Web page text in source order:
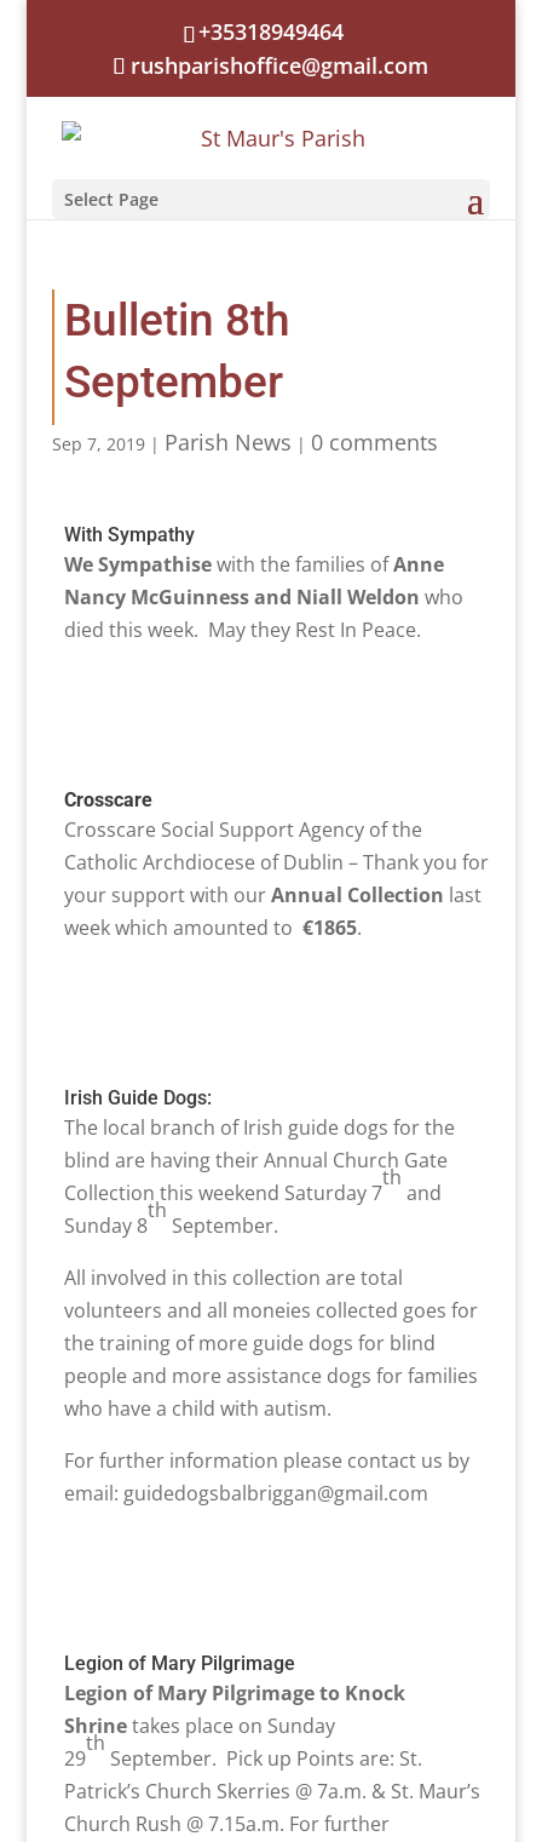
+35318949464
rushparishoffice@gmail.com
Select Page
Bulletin 8th
September
Sep 7, 2019| Parish News | 0 comments
With Sympathy
We Sympathisewith the families ofAnne
Nancy McGuinness and Niall Weldon who
died this week. May they Rest In Peace.
Crosscare
Crosscare Social Support Agency of the
Catholic Archdiocese of Dublin – Thank you for
your support with ourAnnual Collection last
week which amounted to €1865.
Irish Guide Dogs:
The local branch of Irish guide dogs for the
blind are having their Annual Church Gate
Collection this weekend Saturday 7
th
and
Sunday 8
th
September.
All involved in this collection are total
volunteers and all moneies collected goes for
the training of more guide dogs for blind
people and more assistance dogs for families
who have a child with autism.
For further information please contact us by
email: guidedogsbalbriggan@gmail.com
Legion of Mary Pilgrimage
Legion of Mary Pilgrimage to Knock
Shrinetakes place on Sunday
29
th
September. Pick up Points are: St.
Patrick’s Church Skerries @ 7a.m. & St. Maur’s
Church Rush @ 7.15a.m. For further